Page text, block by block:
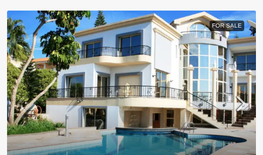
FOR SALE